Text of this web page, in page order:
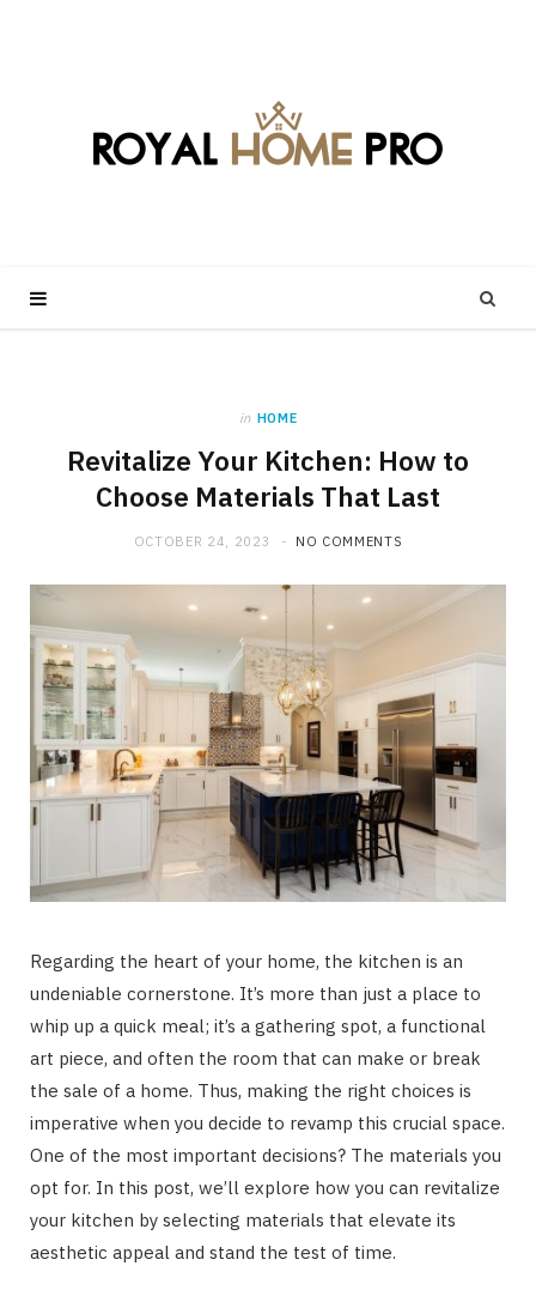
in HOME
Revitalize Your Kitchen: How to
Choose Materials That Last
OCTOBER 24, 2023 NO COMMENTS
Regarding the heart of your home, the kitchen is an
undeniable cornerstone. It’s more than just a place to
whip up a quick meal; it’s a gathering spot, a functional
art piece, and often the room that can make or break
the sale of a home. Thus, making the right choices is
imperative when you decide to revamp this crucial space.
One of the most important decisions? The materials you
opt for. In this post, we’ll explore how you can revitalize
your kitchen by selecting materials that elevate its
aesthetic appeal and stand the test of time.